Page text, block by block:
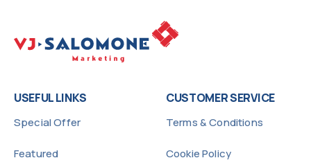
USEFUL LINKS
Special Offer
Featured
CUSTOMER SERVICE
Terms & Conditions
Cookie Policy